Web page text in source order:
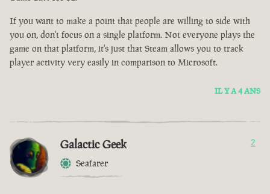
If you want to make a point that people are willing to side with
you on, don't focus on a single platform. Not everyone plays the
game on that platform, it's just that Steam allows you to track
player activity very easily in comparison to Microsoft.
IL Y A 4 ANS
Galactic Geek
Seafarer
2